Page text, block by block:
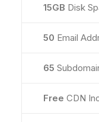
15GB Disk
50 Email
65
Free CDN